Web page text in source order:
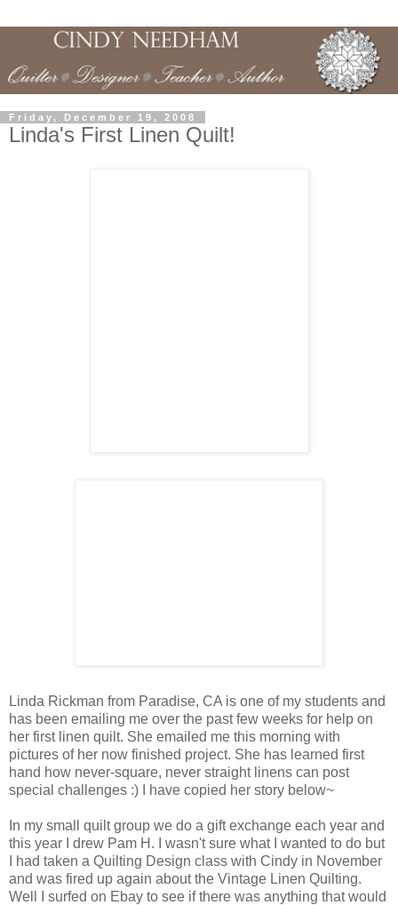
Friday, December 19, 2008
Linda's First Linen Quilt!
Linda Rickman from Paradise, CA is one of my students and
has been emailing me over the past few weeks for help on
her first linen quilt. She emailed me this morning with
pictures of her now finished project. She has learned first
hand how never-square, never straight linens can post
special challenges :) I have copied her story below~
In my small quilt group we do a gift exchange each year and
this year I drew Pam H. I wasn't sure what I wanted to do but
I had taken a Quilting Design class with Cindy in November
and was fired up again about the Vintage Linen Quilting.
Well I surfed on Ebay to see if there was anything that would